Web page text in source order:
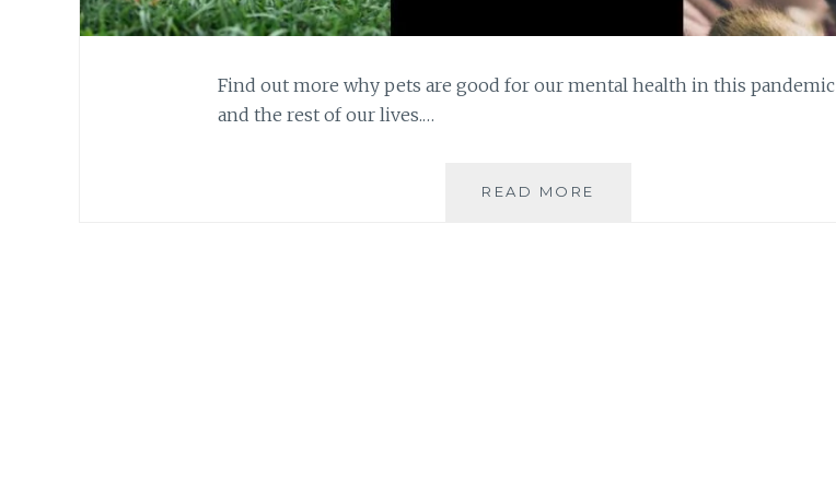
Find out more why pets are good for our mental health in this pandemic
and the rest of our lives.…
READ MORE